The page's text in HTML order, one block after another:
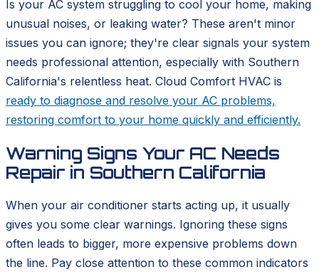
Is your AC system struggling to cool your home, making
unusual noises, or leaking water? These aren't minor
issues you can ignore; they're clear signals your system
needs professional attention, especially with Southern
California's relentless heat. Cloud Comfort HVAC is
ready to diagnose and resolve your AC problems,
restoring comfort to your home quickly and efficiently.
Warning Signs Your AC Needs
Repair in Southern California
When your air conditioner starts acting up, it usually
gives you some clear warnings. Ignoring these signs
often leads to bigger, more expensive problems down
the line. Pay close attention to these common indicators